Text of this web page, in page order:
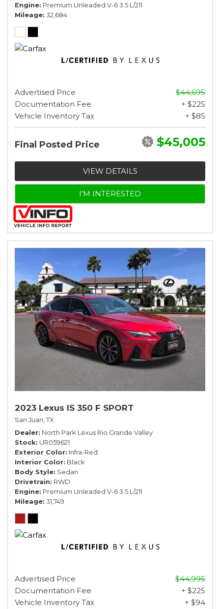
Engine Premium Unleaded V-6 3.5 L/211
Mileage 32,684
Advertised Price
$44,695
Documentation Fee
+ $225
Vehicle Inventory Tax
+ $85
Final Posted Price $45,005
VIEW DETAILS
I'M INTERESTED
2023 Lexus IS 350 F SPORT
San Juan, TX
Dealer North Park Lexus Rio Grande Valley
Stock UR059621
Exterior Color Infra-Red
Interior Color Black
Body Style Sedan
Drivetrain RWD
Engine Premium Unleaded V-6 3.5 L/211
Mileage 31,749
Advertised Price
$44,995
Documentation Fee
+ $225
Vehicle Inventory Tax
+ $94